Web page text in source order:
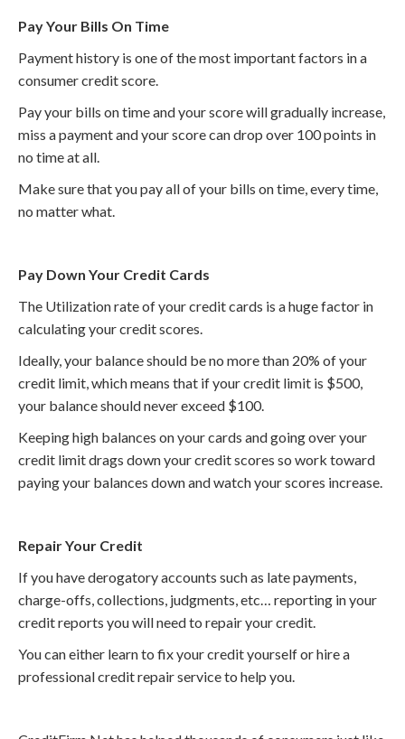
Pay Your Bills On Time
Payment history is one of the most important factors in a
consumer credit score.
Pay your bills on time and your score will gradually increase,
miss a payment and your score can drop over 100 points in
no time at all.
Make sure that you pay all of your bills on time, every time,
no matter what.
Pay Down Your Credit Cards
The Utilization rate of your credit cards is a huge factor in
calculating your credit scores.
Ideally, your balance should be no more than 20% of your
credit limit, which means that if your credit limit is $500,
your balance should never exceed $100.
Keeping high balances on your cards and going over your
credit limit drags down your credit scores so work toward
paying your balances down and watch your scores increase.
Repair Your Credit
If you have derogatory accounts such as late payments,
charge-offs, collections, judgments, etc… reporting in your
credit reports you will need to repair your credit.
You can either learn to fix your credit yourself or hire a
professional credit repair service to help you.